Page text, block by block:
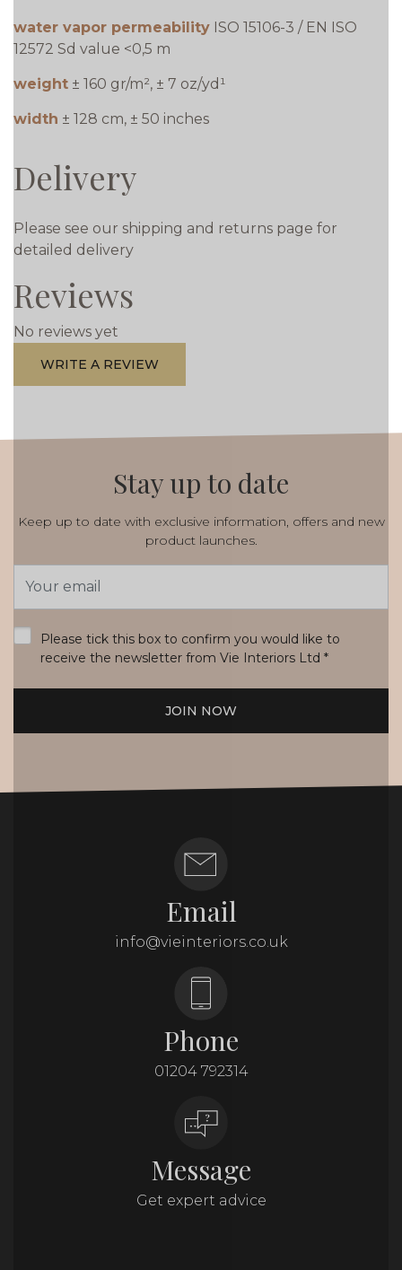
water vapor permeability ISO 15106-3 / EN ISO
12572 Sd value <0,5 m
weight ± 160 gr/m², ± 7 oz/yd¹
width ± 128 cm, ± 50 inches
Delivery
Please see our shipping and returns page for
detailed delivery
Reviews
No reviews yet
WRITE A REVIEW
Stay up to date
Keep up to date with exclusive information, offers and new
product launches.
Address
Please tick this box to confirm you would like to
receive the newsletter from Vie Interiors Ltd *
JOIN NOW
Email
info@vieinteriors.co.uk
Phone
01204 792314
Message
Get expert advice